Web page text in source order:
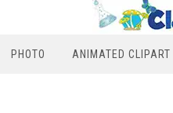
PHOTO ANIMATED CLIPART